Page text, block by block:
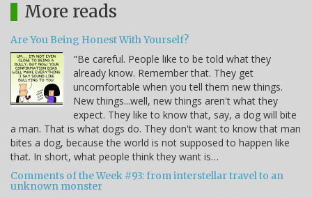
More reads
Are You Being Honest With Yourself?
"Be careful. People like to be told what they
already know. Remember that. They get
uncomfortable when you tell them new things.
New things...well, new things aren't what they
expect. They like to know that, say, a dog will bite
a man. That is what dogs do. They don't want to know that man
bites a dog, because the world is not supposed to happen like
that. In short, what people think they want is…
Comments of the Week #93: from interstellar travel to an
unknown monster